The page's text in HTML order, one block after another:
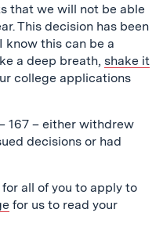
that we will not be able
This decision has been
know this can be a
a deep breath, shake it
college applications
167 – either withdrew
decisions or had
all of you to apply to
for us to read your